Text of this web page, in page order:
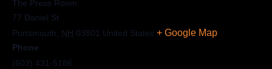
The Press Room
77 Daniel St
Portsmouth
NH 03801 United States + Google Map
Phone
(603) 431-5186